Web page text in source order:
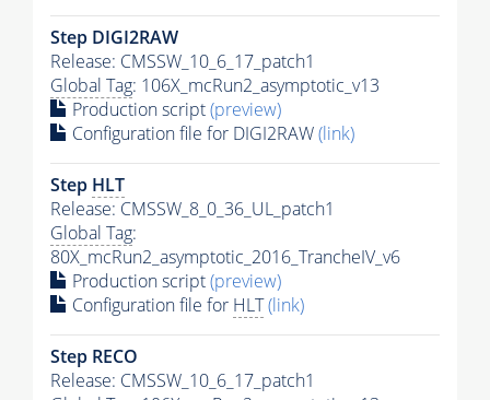
Step DIGI2RAW
Release: CMSSW_10_6_17_patch1
Global Tag: 106X_mcRun2_asymptotic_v13
Production script(preview)
Configuration file for DIGI2RAW(link)
Step HLT
Release: CMSSW_8_0_36_UL_patch1
Global Tag:
80X_mcRun2_asymptotic_2016_TrancheIV_v6
Production script(preview)
Configuration file for HLT(link)
Step RECO
Release: CMSSW_10_6_17_patch1